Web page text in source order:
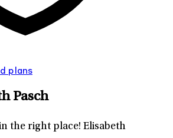
plans
Pasch
the right place! Elisabeth